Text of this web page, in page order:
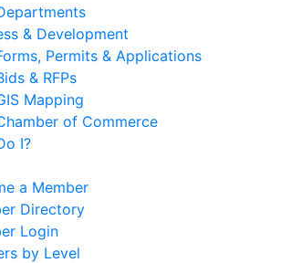
& Development
Permits & Applications
& RFPs
Mapping
of Commerce
I?
a Member
Directory
Login
by Level